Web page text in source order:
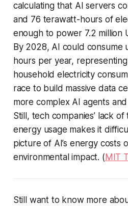
calculating that AI servers
and 76 terawatt-hours of
enough to power 7.2 million
By 2028, AI could
hours per year,
household electricity
race to build massive data
more complex AI agents
Still, tech companies’ lack
energy usage makes it
picture of AI’s energy costs
environmental impact. ( MIT
Still want to know more